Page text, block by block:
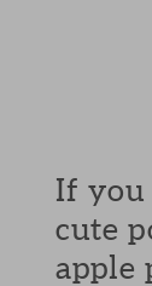
If you
cute
apple